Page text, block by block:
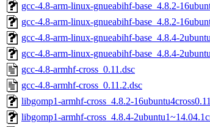
gcc-4.8-arm-linux-gnueabihf-base_4.8.2-
gcc-4.8-arm-linux-gnueabihf-base_4.8.2-
gcc-4.8-arm-linux-gnueabihf-base_4.8.4-
gcc-4.8-arm-linux-gnueabihf-base_4.8.4-
gcc-4.8-armhf-cross_0.11.dsc
gcc-4.8-armhf-cross_0.11.2.dsc
libgomp1-armhf-cross_4.8.2-
libgomp1-armhf-cross_4.8.4-